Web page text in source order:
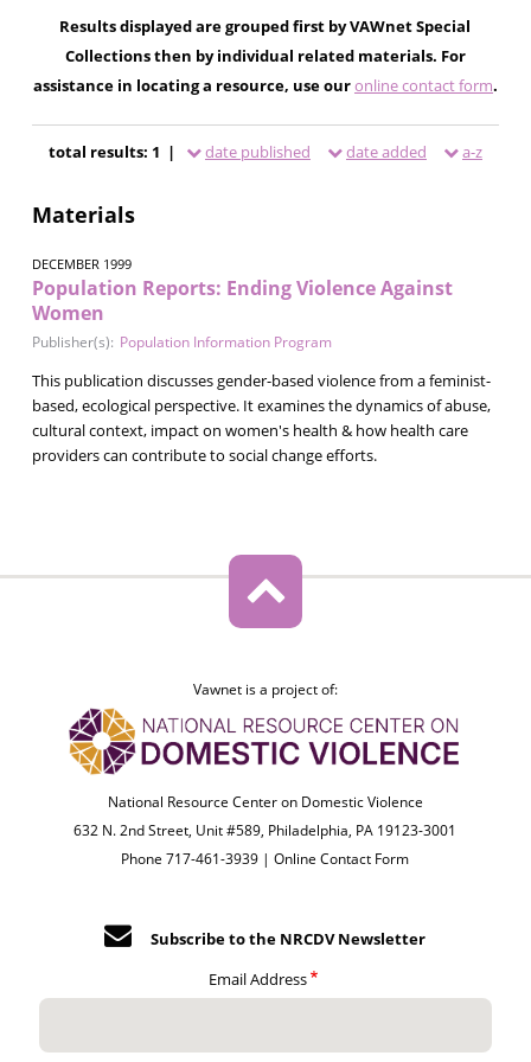
Results displayed are grouped first by VAWnet Special
Collections then by individual related materials. For
assistance in locating a resource, use ouronline contact form.
total results: 1 | date published date added a-z
Materials
DECEMBER 1999
Population Reports: Ending Violence Against
Women
Publisher(s): Population Information Program
This publication discusses gender-based violence from a feminist-
based, ecological perspective. It examines the dynamics of abuse,
cultural context, impact on women's health & how health care
providers can contribute to social change efforts.
Vawnet is a project of:
National Resource Center on Domestic Violence
632 N. 2nd Street, Unit #589, Philadelphia, PA 19123-3001
Phone 717-461-3939 |Online Contact Form
Subscribe to the NRCDV Newsletter
Email Address